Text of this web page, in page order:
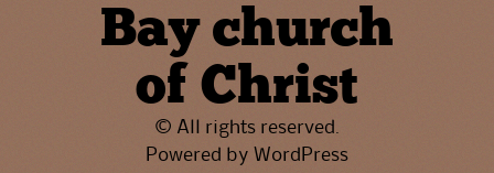
Bay church
of Christ
© All rights reserved.
Powered by WordPress